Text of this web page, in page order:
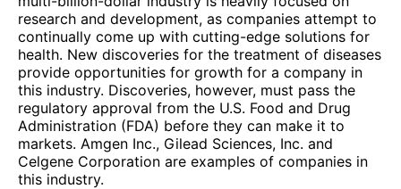
research and development, as companies attempt to
continually come up with cutting-edge solutions for
health. New discoveries for the treatment of diseases
provide opportunities for growth for a company in
this industry. Discoveries, however, must pass the
regulatory approval from the U.S. Food and Drug
Administration (FDA) before they can make it to
markets. Amgen Inc., Gilead Sciences, Inc. and
Celgene Corporation are examples of companies in
this industry.